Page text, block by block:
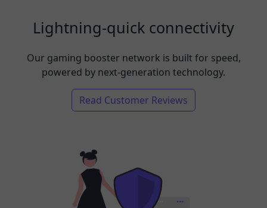
Lightning-quick connectivity
Our gaming booster network is built for speed,
powered by next-generation technology.
Read Customer Reviews